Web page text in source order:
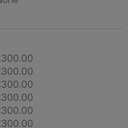
£300.00
£300.00
£300.00
£300.00
£300.00
£300.00